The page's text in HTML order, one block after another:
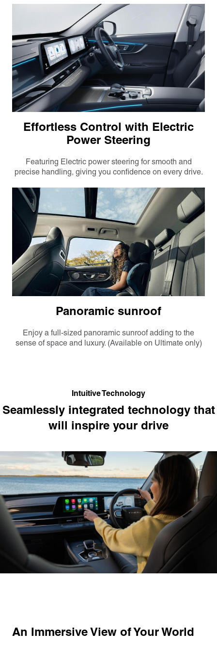
Effortless Control with Electric
Power Steering
Featuring Electric power steering for smooth and
precise handling, giving you confidence on every drive.
Panoramic sunroof
Enjoy a full-sized panoramic sunroof adding to the
sense of space and luxury. (Available on Ultimate only)
Seamlessly integrated technology that
will inspire your drive
Intuitive Technology
An Immersive View of Your World